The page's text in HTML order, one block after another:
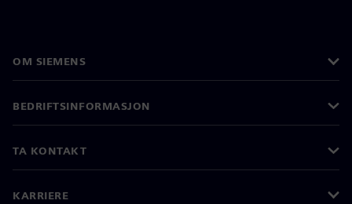
OM SIEMENS
BEDRIFTSINFORMASJON
TA KONTAKT
KARRIERE